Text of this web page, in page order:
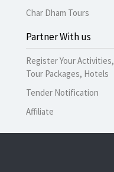
Char Dham Tours
Partner With us
Register Your Activities,
Tour Packages, Hotels
Tender Notification
Affiliate